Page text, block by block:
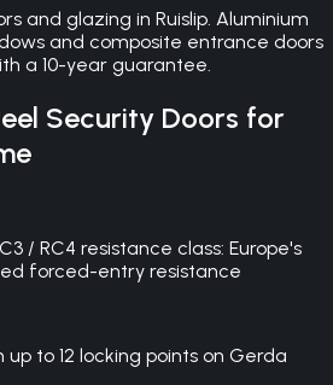
and glazing in Ruislip. Aluminium
and composite entrance doors
a 10-year guarantee.
Security Doors for
/ RC4 resistance class: Europe's
forced-entry resistance
to 12 locking points on Gerda